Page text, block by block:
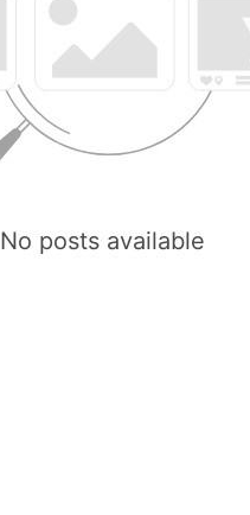
No posts available